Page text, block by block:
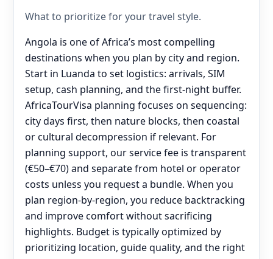
What to prioritize for your travel style.
Angola is one of Africa’s most compelling
destinations when you plan by city and region.
Start in Luanda to set logistics: arrivals, SIM
setup, cash planning, and the first-night buffer.
AfricaTourVisa planning focuses on sequencing:
city days first, then nature blocks, then coastal
or cultural decompression if relevant. For
planning support, our service fee is transparent
(€50–€70) and separate from hotel or operator
costs unless you request a bundle. When you
plan region-by-region, you reduce backtracking
and improve comfort without sacrificing
highlights. Budget is typically optimized by
prioritizing location, guide quality, and the right